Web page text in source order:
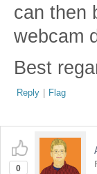
can then
webcam
Best
Reply | Flag
0